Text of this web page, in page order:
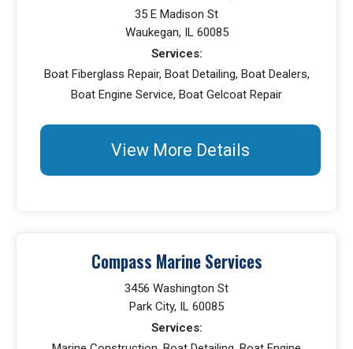
35 E Madison St
Waukegan, IL 60085
Services:
Boat Fiberglass Repair, Boat Detailing, Boat Dealers,
Boat Engine Service, Boat Gelcoat Repair
View More Details
Compass Marine Services
3456 Washington St
Park City, IL 60085
Services: